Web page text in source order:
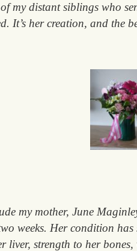
my distant siblings who
It’s her creation, and the
my mother, June
weeks. Her condition
strength to her bones,